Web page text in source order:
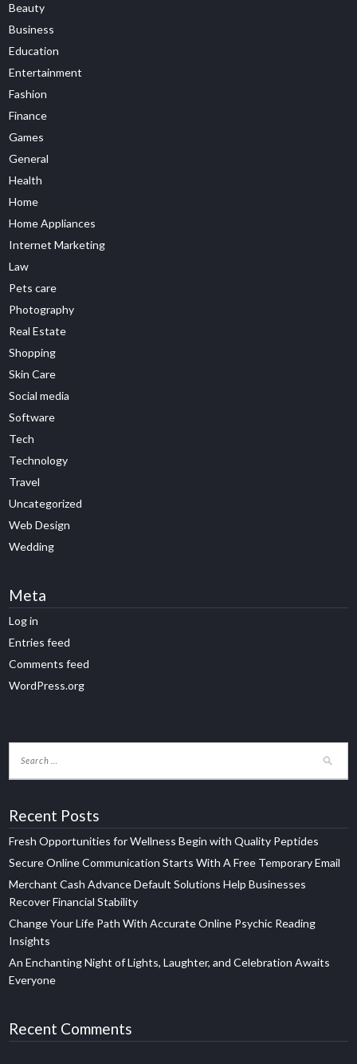
Beauty
Business
Education
Entertainment
Fashion
Finance
Games
General
Health
Home
Home Appliances
Internet Marketing
Law
Pets care
Photography
Real Estate
Shopping
Skin Care
Social media
Software
Tech
Technology
Travel
Uncategorized
Web Design
Wedding
Meta
Log in
Entries feed
Comments feed
WordPress.org
Recent Posts
Fresh Opportunities for Wellness Begin with Quality Peptides
Secure Online Communication Starts With A Free Temporary Email
Merchant Cash Advance Default Solutions Help Businesses
Recover Financial Stability
Change Your Life Path With Accurate Online Psychic Reading
Insights
An Enchanting Night of Lights, Laughter, and Celebration Awaits
Everyone
Recent Comments